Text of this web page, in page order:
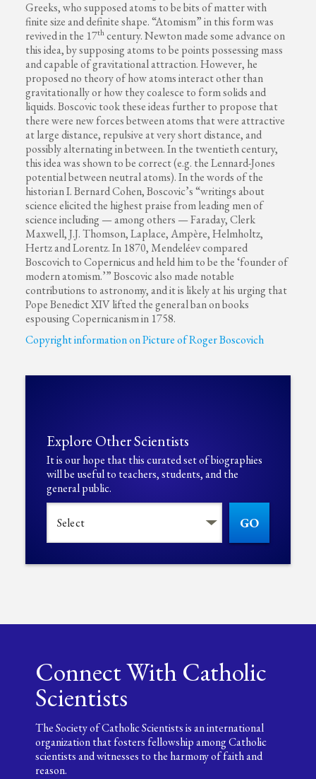
Greeks, who supposed atoms to be bits of matter with
finite size and definite shape. “Atomism” in this form was
revived in the 17thcentury. Newton made some advance on
this idea, by supposing atoms to be points possessing mass
and capable of gravitational attraction. However, he
proposed no theory of how atoms interact other than
gravitationally or how they coalesce to form solids and
liquids. Boscovic took these ideas further to propose that
there were new forces between atoms that were attractive
at large distance, repulsive at very short distance, and
possibly alternating in between. In the twentieth century,
this idea was shown to be correct (e.g. the Lennard-Jones
potential between neutral atoms). In the words of the
historian I. Bernard Cohen, Boscovic’s “writings about
science elicited the highest praise from leading men of
science including — among others — Faraday, Clerk
Maxwell, J.J. Thomson, Laplace, Ampère, Helmholtz,
Hertz and Lorentz. In 1870, Mendeléev compared
Boscovich to Copernicus and held him to be the ‘founder of
modern atomism.’” Boscovic also made notable
contributions to astronomy, and it is likely at his urging that
Pope Benedict XIV lifted the general ban on books
espousing Copernicanism in 1758.
Copyright information on Picture of Roger Boscovich
Explore Other Scientists
It is our hope that this curated set of biographies
will be useful to teachers, students, and the
general public.
GO
Connect With Catholic
Scientists
The Society of Catholic Scientists is an international
organization that fosters fellowship among Catholic
scientists and witnesses to the harmony of faith and
reason.